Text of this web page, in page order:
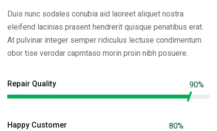
Duis nunc sodales conubia aid laoreet aliquet nostra
eleifend lacinias prasent hendrerit quisque penatibus erat.
At pulvinar integer semper ridiculus lectuse condimentum
obor tise verodar capmtaso morin proin nibh posuere.
Repair Quality 90%
Happy Customer 80%